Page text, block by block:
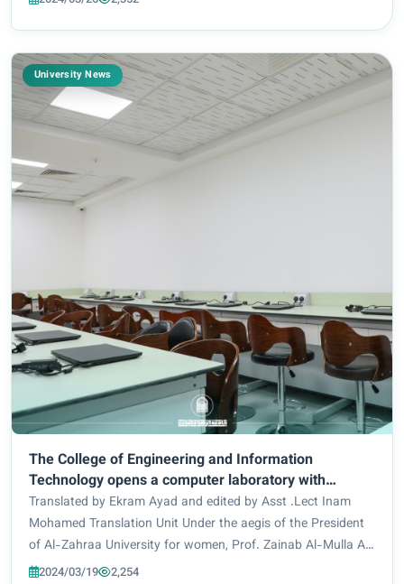
University News
The College of Engineering and Information
Technology opens a computer laboratory with
International Standards
Translated by Ekram Ayad and edited by Asst .Lect Inam
Mohamed Translation Unit Under the aegis of the President
of Al-Zahraa University for women, Prof. Zainab Al-Mulla Al-
Sultani, the Deanship of the College of Engineering and
2024/03/19 2,254